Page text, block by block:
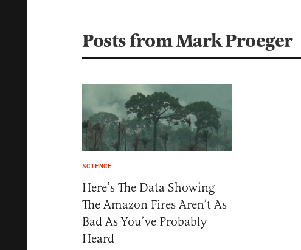
Posts from Mark Proeger
SCIENCE
Here’s The Data Showing
The Amazon Fires Aren’t As
Bad As You’ve Probably
Heard